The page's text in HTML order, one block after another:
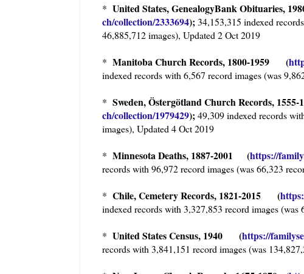
* United States, GenealogyBank Obituaries,
ch/collection/2333694);34,153,315 indexed
46,885,712 images), Updated 2 Oct 2019
* Manitoba Church Records, 1800-1959 (
indexed records with 6,567 record images (was
* Sweden, Östergötland Church Records, 1555-
ch/collection/1979429);49,309 indexed records
images), Updated 4 Oct 2019
* Minnesota Deaths, 1887-2001 (https://
records with 96,972 record images (was 66,323
* Chile, Cemetery Records, 1821-2015 (
indexed records with 3,327,853 record images
* United States Census, 1940 (https://
records with 3,841,151 record images (was